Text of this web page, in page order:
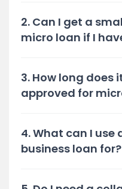
2. Can I get a
micro loan if I
3. How long does
approved for
4. What can I use
business loan for?